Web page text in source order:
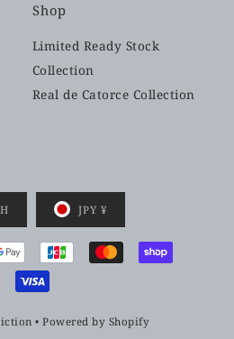
Shop
Limited Ready Stock
Collection
Real de Catorce Collection
JPY ¥
•Powered by Shopify